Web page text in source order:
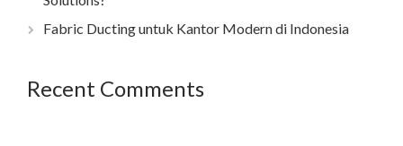
Fabric Ducting untuk Kantor Modern di Indonesia
Recent Comments